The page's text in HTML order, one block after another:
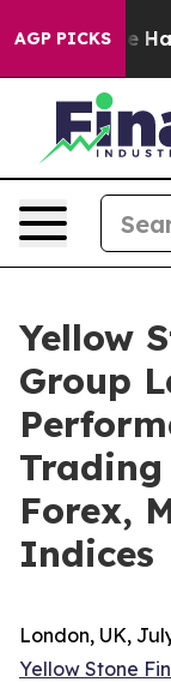
AGP PICKS
to Abate
Yellow
Group
Forex,
Indices
London, UK,
Yellow Stone